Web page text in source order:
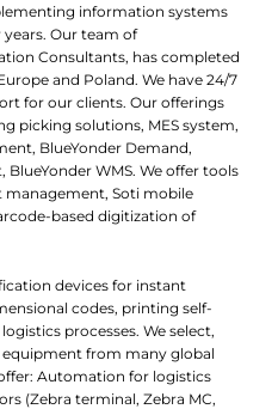
information systems
Our team of
Consultants, has completed
and Poland. We have 24/7
for our clients. Our offerings
picking solutions, MES system,
BlueYonder Demand,
WMS. We offer tools
management, Soti mobile
based digitization of
devices for instant
codes, printing self-
processes. We select,
from many global
Automation for logistics
(Zebra terminal, Zebra MC,